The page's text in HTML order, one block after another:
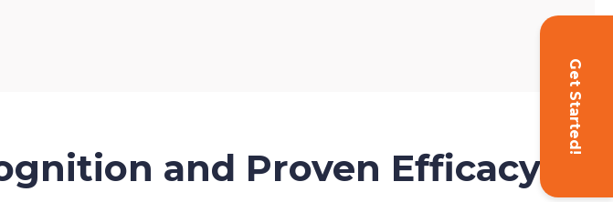
Get Started!
and Proven Efficacy